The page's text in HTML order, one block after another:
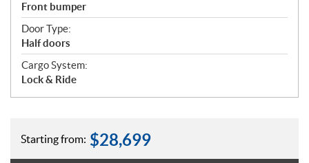
Front bumper
Door Type:
Half doors
Cargo System:
Lock & Ride
Starting from: $28,699